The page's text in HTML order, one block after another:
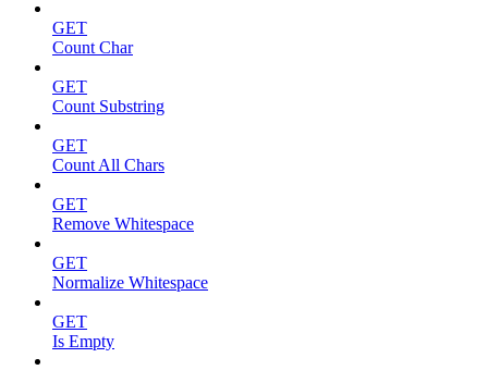
GET
Count Char
GET
Count Substring
GET
Count All Chars
GET
Remove Whitespace
GET
Normalize Whitespace
GET
Is Empty